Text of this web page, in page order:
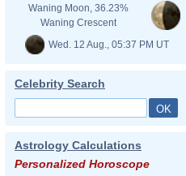
Waning Moon, 36.23%
Waning Crescent
Wed. 12 Aug., 05:37 PM UT
Celebrity Search
Astrology Calculations
Personalized Horoscope